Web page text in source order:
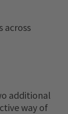
across
additional
way of